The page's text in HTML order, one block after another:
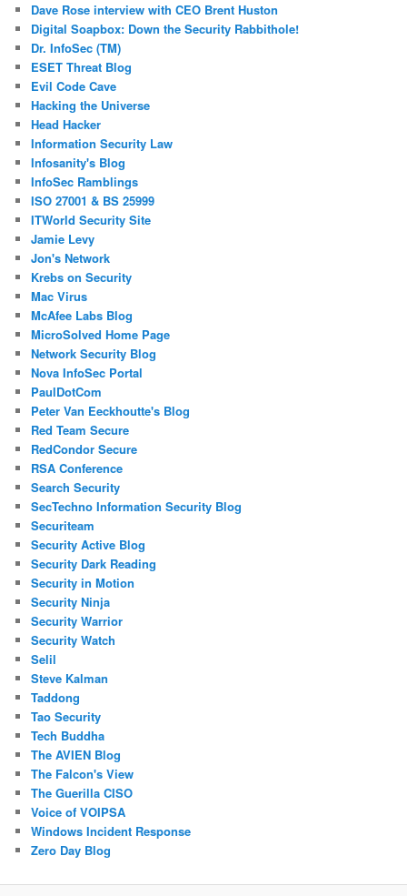
Dave Rose interview with CEO Brent Huston
Digital Soapbox: Down the Security Rabbithole!
Dr. InfoSec (TM)
ESET Threat Blog
Evil Code Cave
Hacking the Universe
Head Hacker
Information Security Law
Infosanity's Blog
InfoSec Ramblings
ISO 27001 & BS 25999
ITWorld Security Site
Jamie Levy
Jon's Network
Krebs on Security
Mac Virus
McAfee Labs Blog
MicroSolved Home Page
Network Security Blog
Nova InfoSec Portal
PaulDotCom
Peter Van Eeckhoutte's Blog
Red Team Secure
RedCondor Secure
RSA Conference
Search Security
SecTechno Information Security Blog
Securiteam
Security Active Blog
Security Dark Reading
Security in Motion
Security Ninja
Security Warrior
Security Watch
Selil
Steve Kalman
Taddong
Tao Security
Tech Buddha
The AVIEN Blog
The Falcon's View
The Guerilla CISO
Voice of VOIPSA
Windows Incident Response
Zero Day Blog